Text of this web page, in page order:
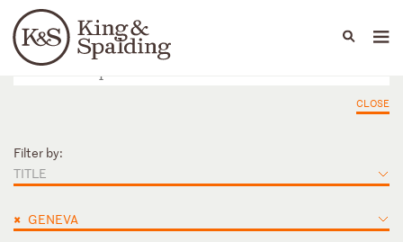
Languages
People Capabilities
CLOSE
Filter by:
TITLE
× GENEVA